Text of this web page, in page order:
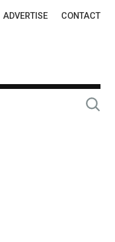
ADVERTISE CONTACT